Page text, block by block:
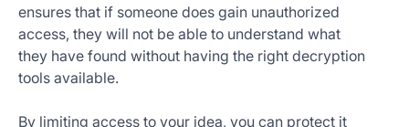
ensures that if someone does gain unauthorized
access, they will not be able to understand what
they have found without having the right decryption
tools available.
By limiting access to your idea, you can protect it